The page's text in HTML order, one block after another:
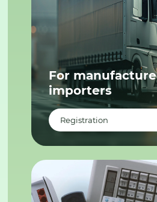
For
importers
Registration